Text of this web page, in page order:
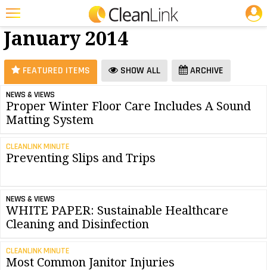
Featured
Trending
Magazines
Products
Education
Jobs
Info
Search
25 Most Recent Articles for Floor Care »
Floor Care -
January 2014
FEATURED ITEMS SHOW ALL ARCHIVE
NEWS & VIEWS
Proper Winter Floor Care Includes A Sound
Matting System
CLEANLINK MINUTE
Preventing Slips and Trips
NEWS & VIEWS
WHITE PAPER: Sustainable Healthcare
Cleaning and Disinfection
CLEANLINK MINUTE
Most Common Janitor Injuries
JOBS